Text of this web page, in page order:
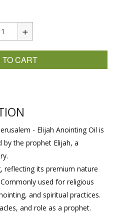
CART
- Elijah Anointing Oil is
by the prophet Elijah, a
reflecting its premium nature
used for religious
and spiritual practices.
and role as a prophet.